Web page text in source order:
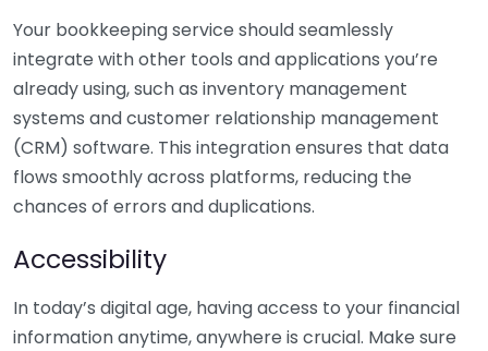
Your bookkeeping service should seamlessly
integrate with other tools and applications you’re
already using, such as inventory management
systems and customer relationship management
(CRM) software. This integration ensures that data
flows smoothly across platforms, reducing the
chances of errors and duplications.
Accessibility
In today’s digital age, having access to your financial
information anytime, anywhere is crucial. Make sure